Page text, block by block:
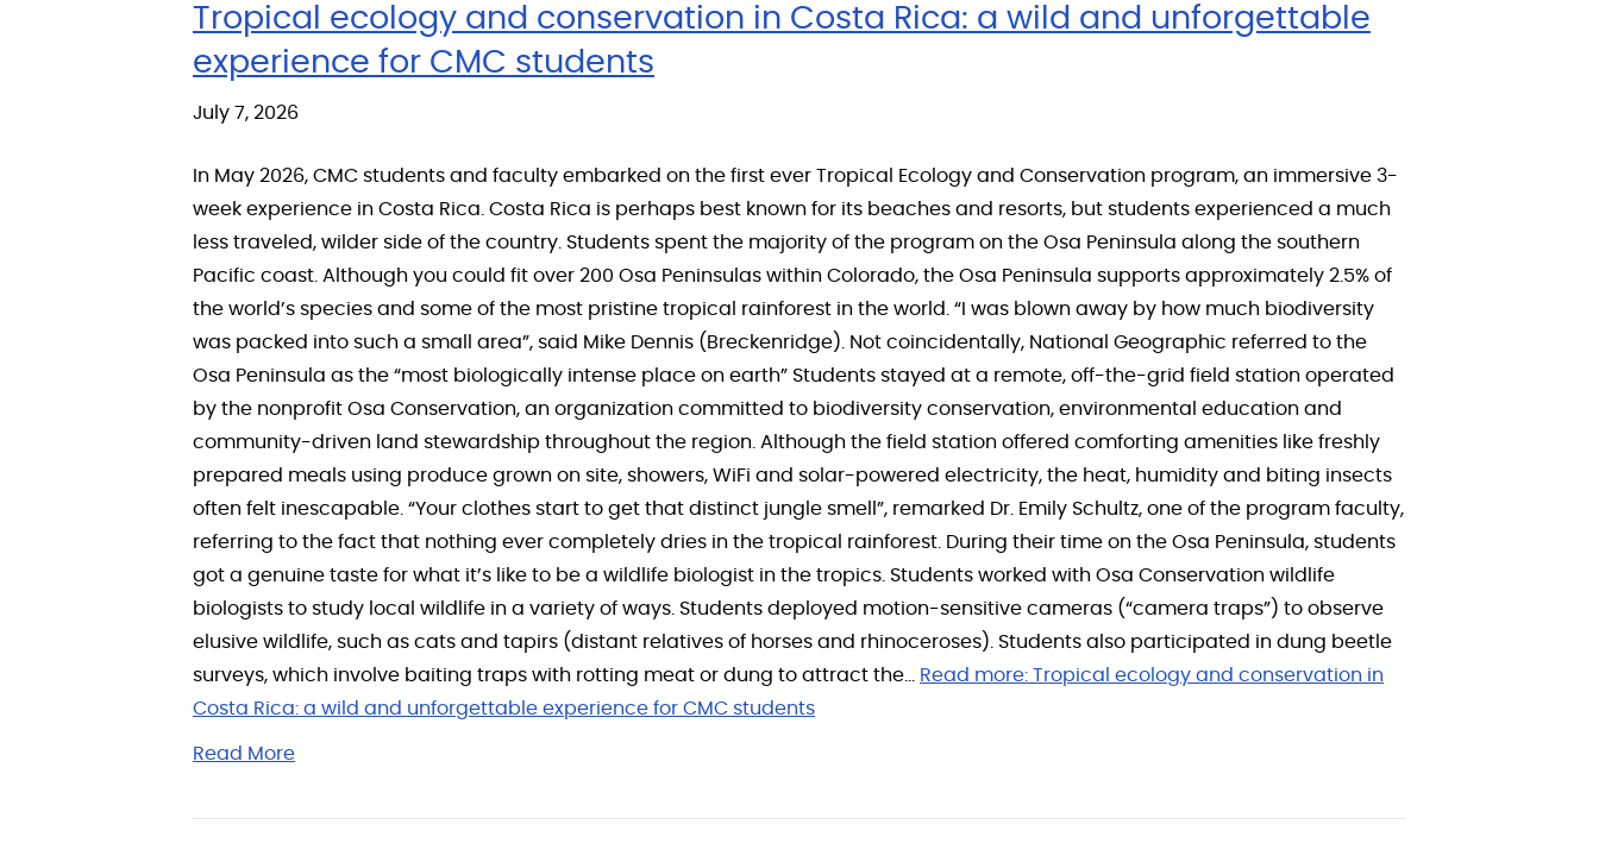
Tropical ecology and conservation in Costa Rica: a wild and unforgettable
experience for CMC students
July 7, 2026
In May 2026, CMC students and faculty embarked on the first ever Tropical Ecology and Conservation program, an immersive 3-
week experience in Costa Rica. Costa Rica is perhaps best known for its beaches and resorts, but students experienced a much
less traveled, wilder side of the country. Students spent the majority of the program on the Osa Peninsula along the southern
Pacific coast. Although you could fit over 200 Osa Peninsulas within Colorado, the Osa Peninsula supports approximately 2.5% of
the world’s species and some of the most pristine tropical rainforest in the world. “I was blown away by how much biodiversity
was packed into such a small area”, said Mike Dennis (Breckenridge). Not coincidentally, National Geographic referred to the
Osa Peninsula as the “most biologically intense place on earth” Students stayed at a remote, off-the-grid field station operated
by the nonprofit Osa Conservation, an organization committed to biodiversity conservation, environmental education and
community-driven land stewardship throughout the region. Although the field station offered comforting amenities like freshly
prepared meals using produce grown on site, showers, WiFi and solar-powered electricity, the heat, humidity and biting insects
often felt inescapable. “Your clothes start to get that distinct jungle smell”, remarked Dr. Emily Schultz, one of the program faculty,
referring to the fact that nothing ever completely dries in the tropical rainforest. During their time on the Osa Peninsula, students
got a genuine taste for what it’s like to be a wildlife biologist in the tropics. Students worked with Osa Conservation wildlife
biologists to study local wildlife in a variety of ways. Students deployed motion-sensitive cameras (“camera traps”) to observe
elusive wildlife, such as cats and tapirs (distant relatives of horses and rhinoceroses). Students also participated in dung beetle
surveys, which involve baiting traps with rotting meat or dung to attract the…
Read more: Tropical ecology and conservation in
Costa Rica: a wild and unforgettable experience for CMC students
Read More